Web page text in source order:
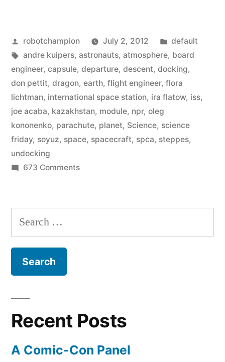
on
the
International
Space
Station
get
Posted
by
robotchampion July 2, 2012
Posted
in
default
Tags:
andre kuipers, astronauts, atmosphere, board
engineer, capsule, departure, descent, docking,
don pettit, dragon, earth, flight engineer, flora
lichtman, international space station, ira flatow, iss,
joe acaba, kazakhstan, module, npr, oleg
kononenko, parachute, planet, Science, science
friday, soyuz, space, spacecraft, spca, steppes,
undocking
673 Commentson
astronauts
the
to
planet
Search
for:
Recent Posts
A Comic-Con Panel